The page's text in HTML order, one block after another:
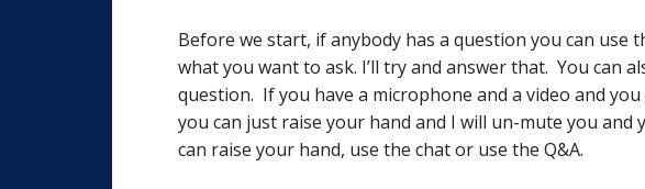
Before we start, if anybody has a question you can use
what you want to ask. I’ll try and answer that. You can
question. If you have a microphone and a video and
you can just raise your hand and I will un-mute you and
can raise your hand, use the chat or use the Q&A.